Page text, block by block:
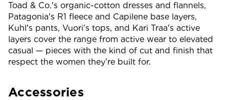
Toad & Co.'s organic-cotton dresses and flannels,
Patagonia's R1 fleece and Capilene base layers,
Kuhl's pants, Vuori's tops, and Kari Traa's active
layers cover the range from active wear to elevated
casual — pieces with the kind of cut and finish that
respect the women they're built for.
Accessories